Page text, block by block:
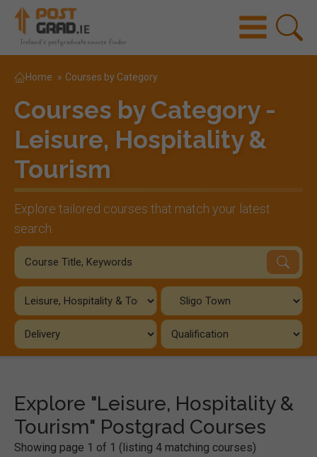
Home » Courses by Category
Courses by Category -
Leisure, Hospitality &
Tourism
Explore tailored courses that match your latest
search.
Explore "Leisure, Hospitality &
Tourism" Postgrad Courses
Showing page 1 of 1 (listing 4 matching courses)